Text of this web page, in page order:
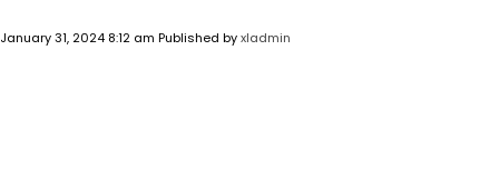
January 31, 2024 8:12 am Published byxladmin